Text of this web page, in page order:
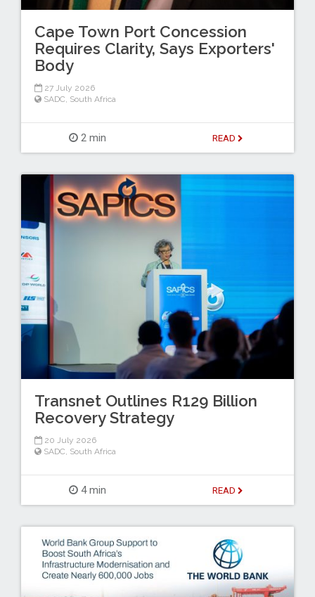
Cape Town Port Concession
Requires Clarity, Says Exporters'
Body
27 July 2026
SADC, South Africa
2 min READ
Transnet Outlines R129 Billion
Recovery Strategy
20 July 2026
SADC, South Africa
4 min READ